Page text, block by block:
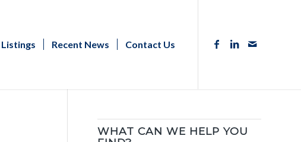
Listings Recent News Contact Us
WHAT CAN WE HELP YOU